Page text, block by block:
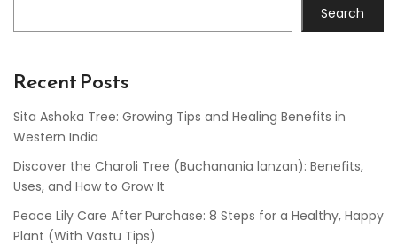
Search
Recent Posts
Sita Ashoka Tree: Growing Tips and Healing Benefits in
Western India
Discover the Charoli Tree (Buchanania lanzan): Benefits,
Uses, and How to Grow It
Peace Lily Care After Purchase: 8 Steps for a Healthy, Happy
Plant (With Vastu Tips)